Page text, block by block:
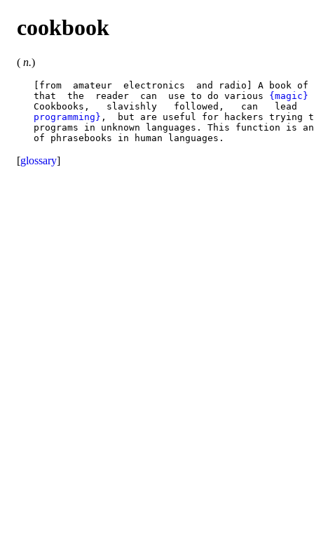
cookbook
( n.)
[from  amateur  electronics  and radio] A book of
   that  the  reader  can  use to do various
{magic}
Cookbooks,   slavishly   followed,   can   lead
   programming}
,  but are useful for hackers trying
programs in unknown languages. This function is
[glossary]